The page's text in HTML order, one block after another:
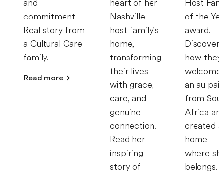
and
commitment.
Real story from
a Cultural Care
family.
Read more
heart of her
Nashville
host family's
home,
transforming
their lives
with grace,
care, and
genuine
connection.
Read her
inspiring
story of
Host
of the
award.
Discover
how
an au
from
Africa
created
home
where
belongs.